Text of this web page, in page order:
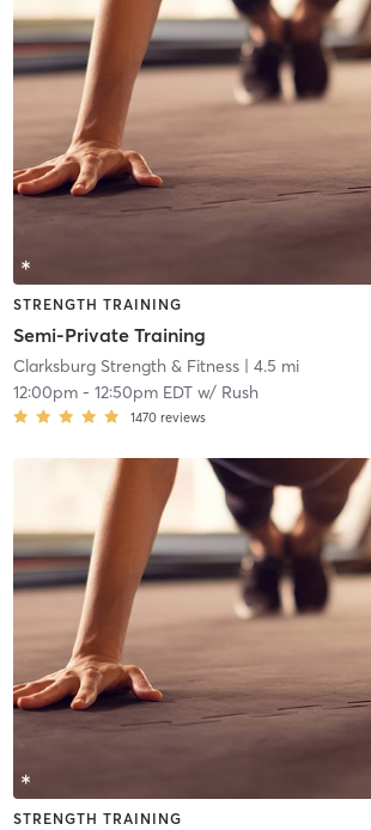
STRENGTH TRAINING
Semi-Private Training
Clarksburg Strength & Fitness| 4.5 mi
12:00pm- 12:50pm EDTw/ Rush
1470 reviews
STRENGTH TRAINING